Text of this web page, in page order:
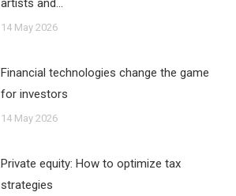
artists and…
14 May 2026
Financial technologies change the game
for investors
14 May 2026
Private equity: How to optimize tax
strategies